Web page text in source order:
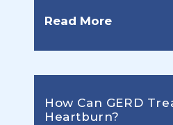
Read More
How Can GERD
Heartburn?